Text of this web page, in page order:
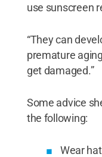
use sunscreen
“They can
premature
get damaged.”
Some advice
the following:
Wear